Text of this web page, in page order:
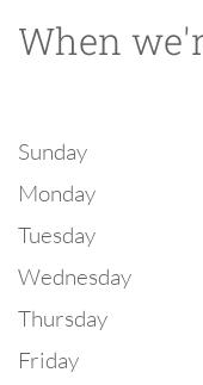
When
Sunday
Monday
Tuesday
Wednesday
Thursday
Friday